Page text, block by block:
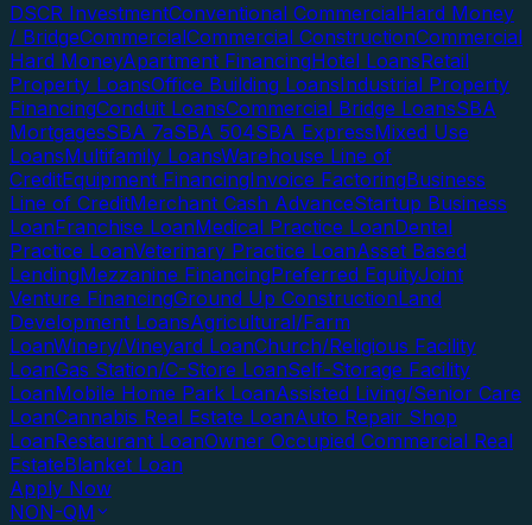
DSCR InvestmentConventional CommercialHard Money
/ BridgeCommercialCommercial ConstructionCommercial
Hard MoneyApartment FinancingHotel LoansRetail
Property LoansOffice Building LoansIndustrial Property
FinancingConduit LoansCommercial Bridge LoansSBA
MortgagesSBA 7aSBA 504SBA ExpressMixed Use
LoansMultifamily LoansWarehouse Line of
CreditEquipment FinancingInvoice FactoringBusiness
Line of CreditMerchant Cash AdvanceStartup Business
LoanFranchise LoanMedical Practice LoanDental
Practice LoanVeterinary Practice LoanAsset Based
LendingMezzanine FinancingPreferred EquityJoint
Venture FinancingGround Up ConstructionLand
Development LoansAgricultural/Farm
LoanWinery/Vineyard LoanChurch/Religious Facility
LoanGas Station/C-Store LoanSelf-Storage Facility
LoanMobile Home Park LoanAssisted Living/Senior Care
LoanCannabis Real Estate LoanAuto Repair Shop
LoanRestaurant LoanOwner Occupied Commercial Real
EstateBlanket Loan
Apply Now
NON-QM